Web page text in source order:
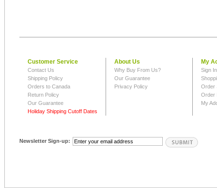
Customer Service
Contact Us
Shipping Policy
Orders to Canada
Return Policy
Our Guarantee
Holiday Shipping Cutoff Dates
About Us
Why Buy From Us?
Our Guarantee
Privacy Policy
My
Sign
Order
Order
My
Newsletter Sign-up: